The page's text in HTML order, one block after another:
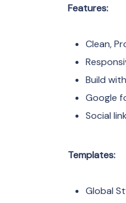
Features:
Clean,
Build
Google
Social
Templates:
Global